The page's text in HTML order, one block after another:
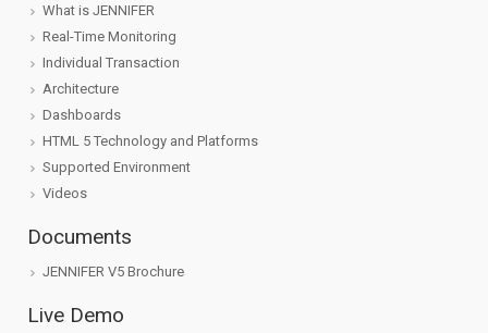
What is JENNIFER
Real-Time Monitoring
Individual Transaction
Architecture
Dashboards
HTML 5 Technology and Platforms
Supported Environment
Videos
Documents
JENNIFER V5 Brochure
Live Demo